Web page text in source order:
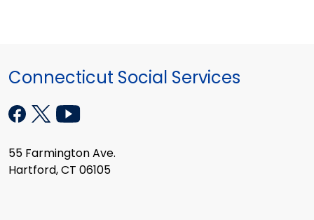
Connecticut Social Services
55 Farmington Ave.
Hartford, CT 06105